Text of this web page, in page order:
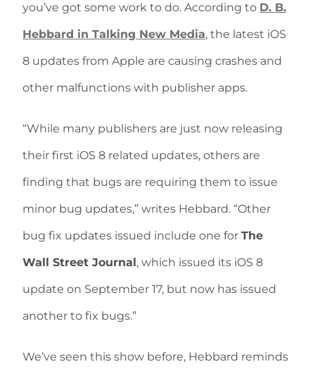
you’ve got some work to do. According to D. B.
Hebbard in Talking New Media, the latest iOS
8 updates from Apple are causing crashes and
other malfunctions with publisher apps.
“While many publishers are just now releasing
their first iOS 8 related updates, others are
finding that bugs are requiring them to issue
minor bug updates,” writes Hebbard. “Other
bug fix updates issued include one for The
Wall Street Journal, which issued its iOS 8
update on September 17, but now has issued
another to fix bugs.”
We’ve seen this show before, Hebbard reminds